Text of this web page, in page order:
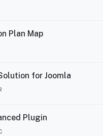
Plan Map
for Joomla
Plugin